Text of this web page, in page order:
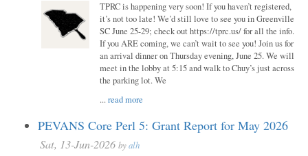
TPRC is happening very soon! If you haven’t registered,
it’s not too late! We’d still love to see you in Greenville
SC June 25-29; check out https://tprc.us/ for all the info.
If you ARE coming, we can’t wait to see you! Join us for
an arrival dinner on Thursday evening, June 25. We will
meet in the lobby at 5:15 and walk to Chuy’s just across
the parking lot. We
...read more
PEVANS Core Perl 5: Grant Report for May 2026
Sat, 13-Jun-2026 byalh